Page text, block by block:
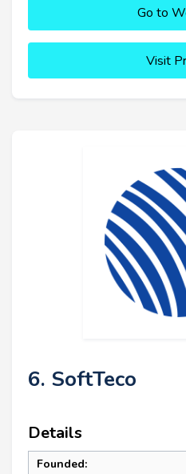
Go to
Visit
6. SoftTeco
Details
Founded: